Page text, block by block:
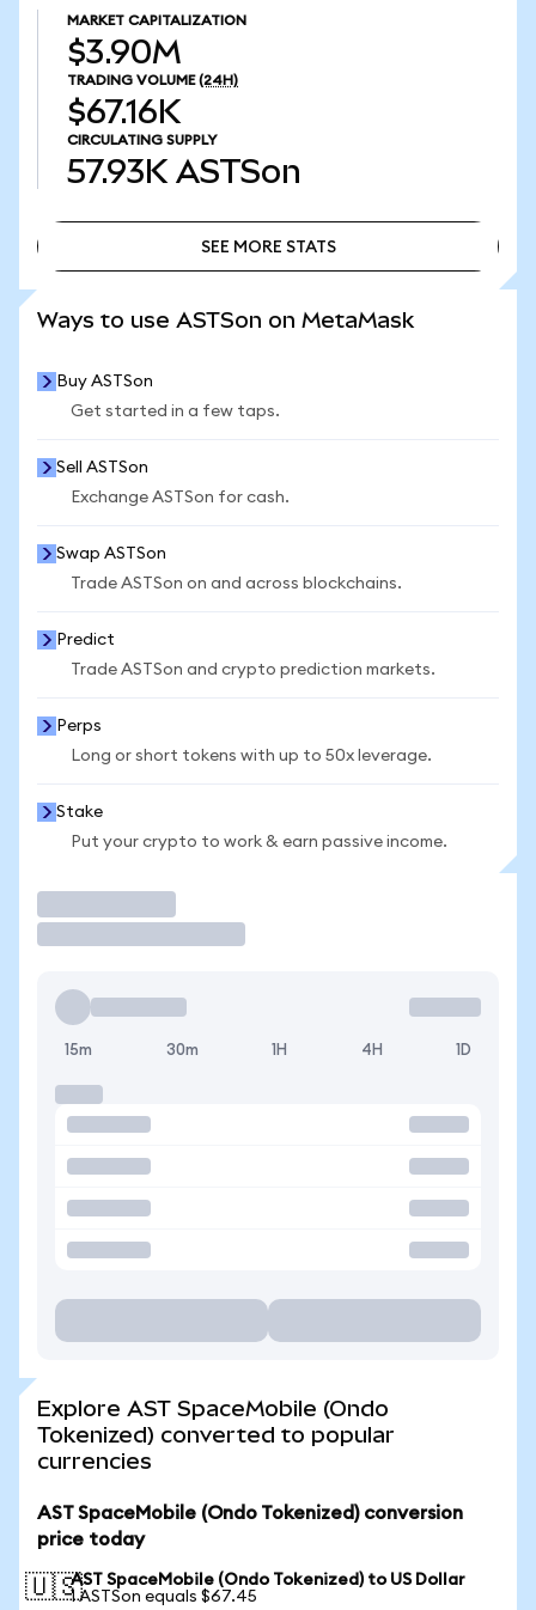
MARKET CAPITALIZATION
$3.90M
TRADING VOLUME (24H)
$67.16K
CIRCULATING SUPPLY
57.93K ASTSon
SEE MORE STATS
Ways to use ASTSon on MetaMask
Buy ASTSon
Get started in a few taps.
Sell ASTSon
Exchange ASTSon for cash.
Swap ASTSon
Trade ASTSon on and across blockchains.
Predict
Trade ASTSon and crypto prediction markets.
Perps
Long or short tokens with up to 50x leverage.
Stake
Put your crypto to work & earn passive income.
15m 30m 1H 4H 1D
Explore AST SpaceMobile (Ondo
Tokenized) converted to popular
currencies
AST SpaceMobile (Ondo Tokenized) conversion
price today
🇺🇸AST SpaceMobile (Ondo Tokenized) to US Dollar
1 ASTSon equals $67.45